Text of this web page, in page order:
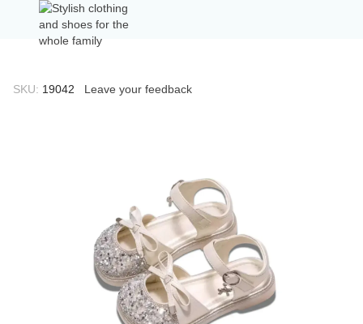
SKU: 19042 Leave your feedback